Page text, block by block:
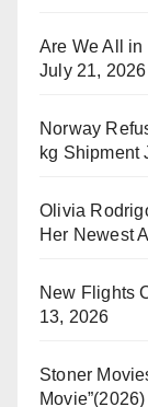
Are We All in
July 21, 2026
Norway
kg Shipment
Olivia
Her Newest
New Flights
13, 2026
Stoner
Movie”(2026)